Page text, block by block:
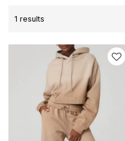
1 results